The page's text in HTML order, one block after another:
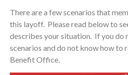
There are a few scenarios that
this layoff. Please read below to
describes your situation. If you do
scenarios and do not know how to
Benefit Office.